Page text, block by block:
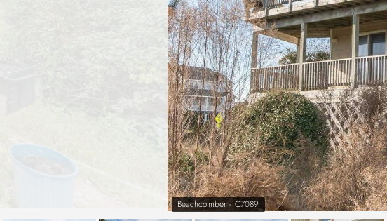
Beachcomber - C7089